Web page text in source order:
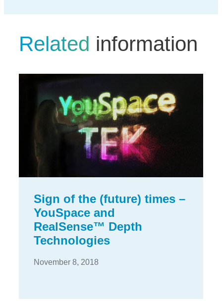
Related information
Sign of the (future) times –
YouSpace and
RealSense™ Depth
Technologies
November 8, 2018